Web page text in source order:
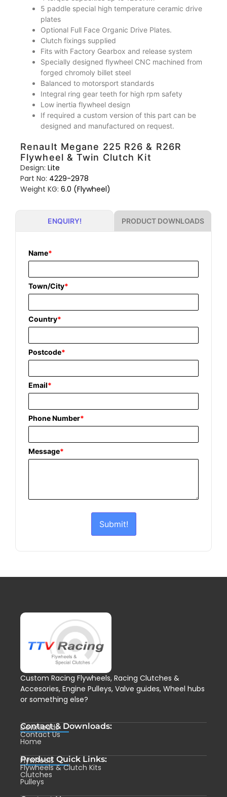
5 paddle special high temperature ceramic drive
plates
Optional Full Face Organic Drive Plates.
Clutch fixings supplied
Fits with Factory Gearbox and release system
Specially designed flywheel CNC machined from
forged chromoly billet steel
Balanced to motorsport standards
Integral ring gear teeth for high rpm safety
Low inertia flywheel design
If required a custom version of this part can be
designed and manufactured on request.
Renault Megane 225 R26 & R26R
Flywheel & Twin Clutch Kit
Design: Lite
Part No: 4229-2978
Weight KG: 6.0 (Flywheel)
ENQUIRY! PRODUCT DOWNLOADS
Name*
Town/City*
Country*
Postcode*
Email*
Phone Number*
Message*
Submit!
Custom Racing Flywheels, Racing Clutches &
Accesories, Engine Pulleys, Valve guides, Wheel hubs
or something else?
Contact & Downloads:
Downloads
Contact Us
Home
Product Quick Links:
Flywheels
Flywheels & Clutch Kits
Clutches
Pulleys